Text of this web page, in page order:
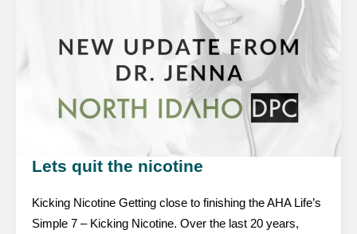
Lets quit the nicotine
Kicking Nicotine Getting close to finishing the AHA Life’s
Simple 7 – Kicking Nicotine. Over the last 20 years,